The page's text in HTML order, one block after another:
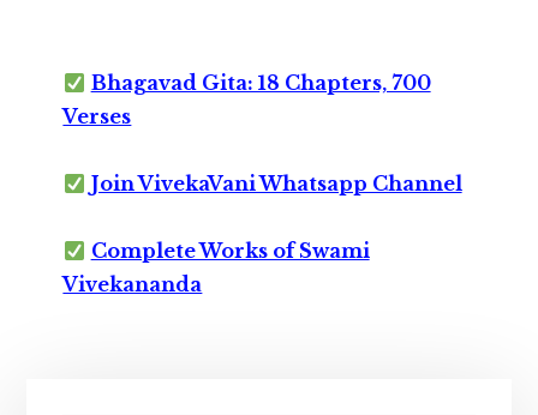
Bhagavad Gita: 18 Chapters, 700
Verses
Join VivekaVani Whatsapp Channel
Complete Works of Swami
Vivekananda